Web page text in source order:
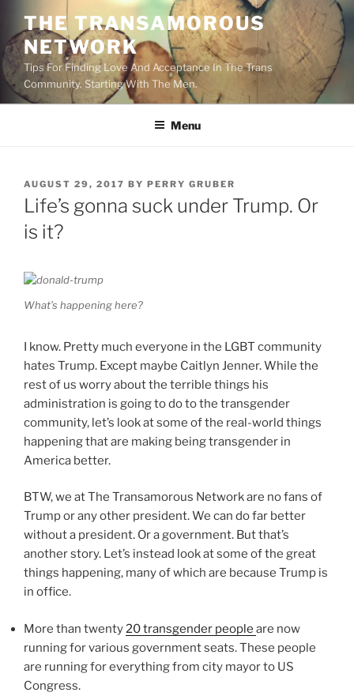
content
THE TRANSAMOROUS
NETWORK
Tips For Finding Love And Acceptance In The Trans
Community. Starting With The Men.
Menu
POSTED
ON
AUGUST 29, 2017 BY PERRY GRUBER
Life’s gonna suck under Trump. Or
is it?
What’s happening here?
I know. Pretty much everyone in the LGBT community
hates Trump. Except maybe Caitlyn Jenner. While the
rest of us worry about the terrible things his
administration is going to do to the transgender
community, let’s look at some of the real-world things
happening that are making being transgender in
America better.
BTW, we at The Transamorous Network are no fans of
Trump or any other president. We can do far better
without a president. Or a government. But that’s
another story. Let’s instead look at some of the great
things happening, many of which are because Trump is
in office.
More than twenty20 transgender people are now
running for various government seats. These people
are running for everything from city mayor to US
Congress.